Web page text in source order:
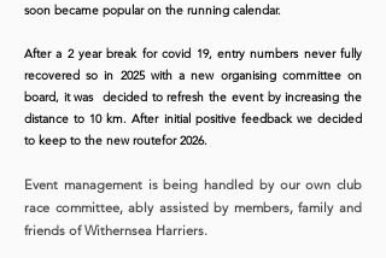
10K - 10:00am
Many thanks to Andy Medcalf for this
great drone footage of the 2025 race
soon became popular on the running calendar.
After a 2 year break for covid 19, entry numbers never fully
recovered so in 2025 with a new organising committee on
board, it was decided to refresh the event by increasing the
distance to 10 km. After initial positive feedback we decided
to keep to the new routefor 2026.
Event management is being handled by our own club
race committee, ably assisted by members, family and
friends of Withernsea Harriers.